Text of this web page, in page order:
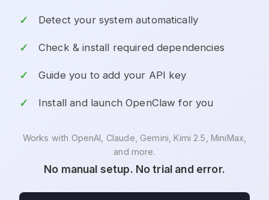
Detect your system automatically
Check & install required dependencies
Guide you to add your API key
Install and launch OpenClaw for you
Works with OpenAI, Claude, Gemini, Kimi 2.5, MiniMax,
and more.
No manual setup. No trial and error.